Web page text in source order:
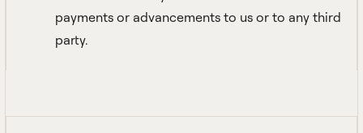
payments or advancements to us or to any third
party.